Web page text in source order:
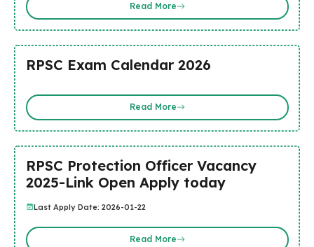
Read More
RPSC Exam Calendar 2026
Read More
RPSC Protection Officer Vacancy
2025-Link Open Apply today
Last Apply Date: 2026-01-22
Read More